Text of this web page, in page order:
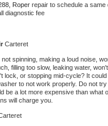
Roper repair to schedule a
diagnostic fee
Carteret
spinning, making a loud noise,
filling too slow, leaking water,
lock, or stopping mid-cycle? It
to not work properly. Do not
be a lot more expensive than what
will charge you.